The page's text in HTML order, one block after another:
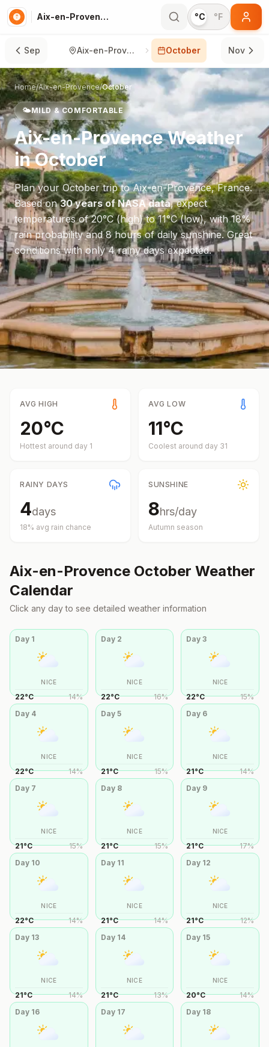
Aix-en-Provence in October °C °F
Sep Aix-en-Provence October Nov
Home/Aix-en-Provence/October
🌤️MILD & COMFORTABLE
Aix-en-ProvenceWeather
inOctober
Plan yourOctobertrip toAix-en-Provence,France.
Based on30 years of NASA data, expect
temperatures of20°C(high) to11°C(low), with18%
rain probability and8hours of daily sunshine.Great
conditions with only 4 rainy days expected.
AVG HIGH
20°C
Hottest around day 1
AVG LOW
11°C
Coolest around day 31
RAINY DAYS
4days
18% avg rain chance
SUNSHINE
8hrs/day
Autumn season
Aix-en-Provence October Weather
Calendar
Click any day to see detailed weather information
Day 1
NICE
22°C 14%
Day 2
NICE
22°C 16%
Day3
NICE
22°C 15%
Day 4
NICE
22°C 14%
Day 5
NICE
21°C 15%
Day 6
NICE
21°C 14%
Day 7
NICE
21°C 15%
Day 8
NICE
21°C 15%
Day 9
NICE
21°C 17%
Day 10
NICE
22°C 14%
Day 11
NICE
21°C 14%
Day 12
NICE
21°C 12%
Day 13
NICE
21°C 14%
Day 14
NICE
21°C 13%
Day 15
NICE
20°C 14%
Day 16 Day 17 Day 18